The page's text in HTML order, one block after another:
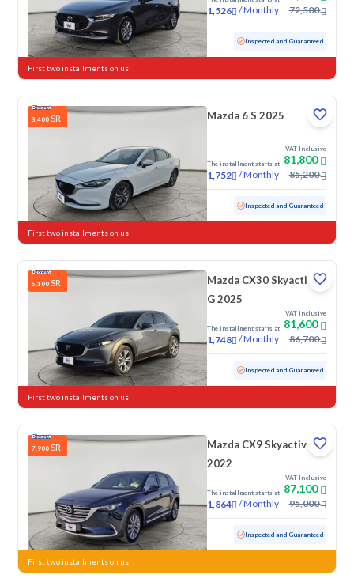
1,526 /Monthly 72,500
Used 21,604 KM Low Mileage Inspected and Guaranteed
First two installments on us
3,400 SR Mazda 6 S 2025
The installment starts at
1,752 /Monthly
VAT Inclusive
81,800
85,200
Used 58,327 KM Inspected and Guaranteed
First two installments on us
5,100 SR
Mazda CX30 Skyactiv
G 2025
The installment starts at
1,748 /Monthly
VAT Inclusive
81,600
86,700
Used 19,240 KM Low Mileage Inspected and Guaranteed
First two installments on us
7,900 SR
Mazda CX9 Skyactiv G
2022
The installment starts at
1,864 /Monthly
VAT Inclusive
87,100
95,000
Used 106,967 KM Inspected and Guaranteed
First two installments on us